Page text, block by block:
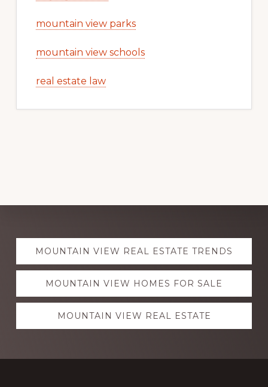
mountain view parks
mountain view schools
real estate law
Explore
moreMOUNTAIN VIEW REAL ESTATE TRENDS
MOUNTAIN VIEW HOMES FOR SALE
MOUNTAIN VIEW REAL ESTATE